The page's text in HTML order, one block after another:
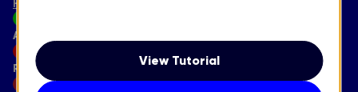
Add
Remove
View Tutorial